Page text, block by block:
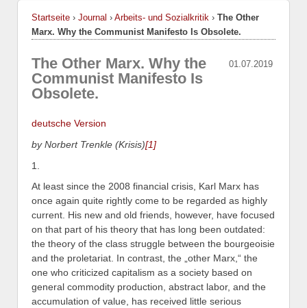
Startseite › Journal › Arbeits- und Sozialkritik › The Other
Marx. Why the Communist Manifesto Is Obsolete.
01.07.2019
The Other Marx. Why the
Communist Manifesto Is
Obsolete.
deutsche Version
by Norbert Trenkle (Krisis)[1]
1.
At least since the 2008 financial crisis, Karl Marx has
once again quite rightly come to be regarded as highly
current. His new and old friends, however, have focused
on that part of his theory that has long been outdated:
the theory of the class struggle between the bourgeoisie
and the proletariat. In contrast, the „other Marx,“ the
one who criticized capitalism as a society based on
general commodity production, abstract labor, and the
accumulation of value, has received little serious